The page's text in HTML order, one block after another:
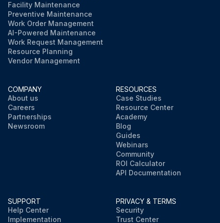
Facility Maintenance
Preventive Maintenance
Work Order Management
AI-Powered Maintenance
Work Request Management
Resource Planning
Vendor Management
COMPANY
About us
Careers
Partnerships
Newsroom
RESOURCES
Case Studies
Resource Center
Academy
Blog
Guides
Webinars
Community
ROI Calculator
API Documentation
SUPPORT
Help Center
Implementation
PRIVACY & TERMS
Security
Trust Center